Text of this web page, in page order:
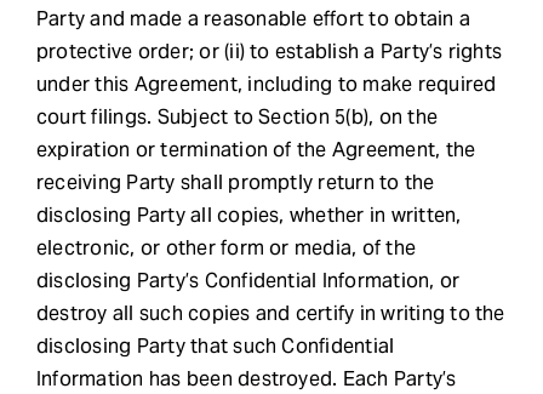
Party and made a reasonable effort to obtain a
protective order; or (ii) to establish a Party’s rights
under this Agreement, including to make required
court filings. Subject to Section 5(b), on the
expiration or termination of the Agreement, the
receiving Party shall promptly return to the
disclosing Party all copies, whether in written,
electronic, or other form or media, of the
disclosing Party’s Confidential Information, or
destroy all such copies and certify in writing to the
disclosing Party that such Confidential
Information has been destroyed. Each Party’s